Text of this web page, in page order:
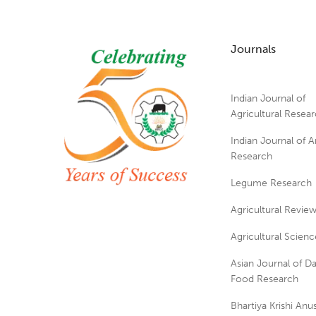
Journals
Indian Journal of
Agricultural
Indian Journal of
Research
Legume Research
Agricultural
Agricultural
Asian Journal of
Food Research
Bhartiya Krishi